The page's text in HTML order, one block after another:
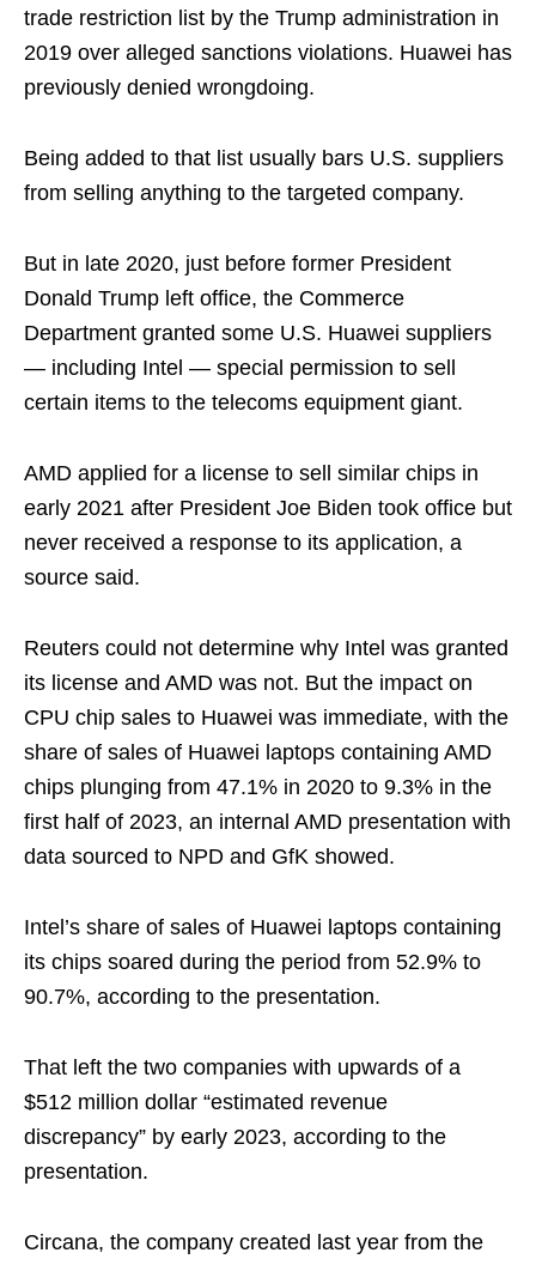
trade restriction list by the Trump administration in
2019 over alleged sanctions violations. Huawei has
previously denied wrongdoing.
Being added to that list usually bars U.S. suppliers
from selling anything to the targeted company.
But in late 2020, just before former President
Donald Trump left office, the Commerce
Department granted some U.S. Huawei suppliers
— including Intel — special permission to sell
certain items to the telecoms equipment giant.
AMD applied for a license to sell similar chips in
early 2021 after President Joe Biden took office but
never received a response to its application, a
source said.
Reuters could not determine why Intel was granted
its license and AMD was not. But the impact on
CPU chip sales to Huawei was immediate, with the
share of sales of Huawei laptops containing AMD
chips plunging from 47.1% in 2020 to 9.3% in the
first half of 2023, an internal AMD presentation with
data sourced to NPD and GfK showed.
Intel’s share of sales of Huawei laptops containing
its chips soared during the period from 52.9% to
90.7%, according to the presentation.
That left the two companies with upwards of a
$512 million dollar “estimated revenue
discrepancy” by early 2023, according to the
presentation.
Circana, the company created last year from the